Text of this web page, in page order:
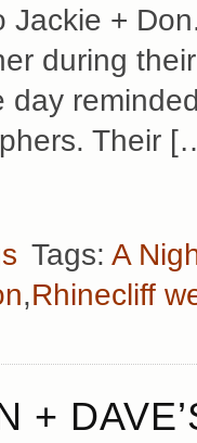
Jackie +
during
day
Their
Tags: A
,Rhinecliff
+